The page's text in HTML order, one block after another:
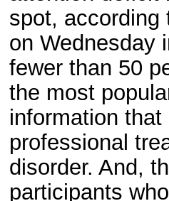
spot, according
on Wednesday
fewer than 50
the most
information
professional
disorder. And,
participants